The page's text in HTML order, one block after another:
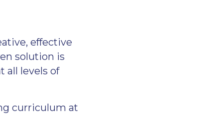
effective
solution is
all levels of
curriculum at